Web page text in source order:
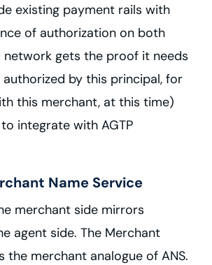
existing payment rails with
of authorization on both
network gets the proof it needs
by this principal, for
this merchant, at this time)
integrate with AGTP
Name Service
merchant side mirrors
agent side. The Merchant
the merchant analogue of ANS.